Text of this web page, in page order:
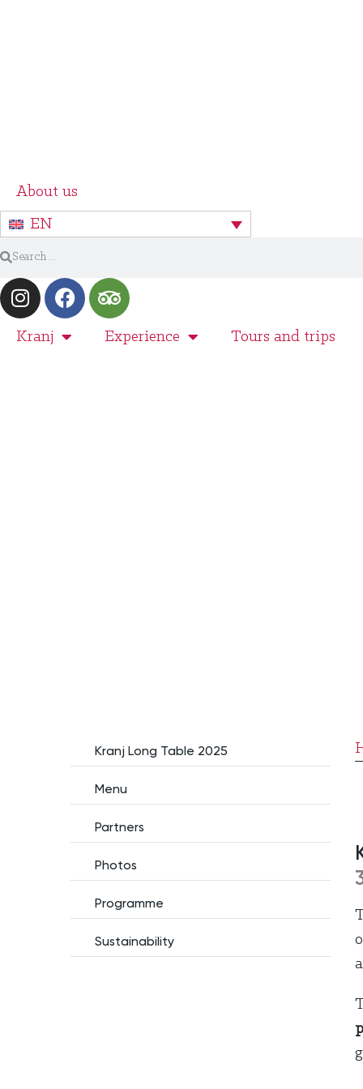
About us
EN
Kranj Experience Tours and trips
Kranj Long Table 2025
Menu
Partners
Photos
Programme
Sustainability